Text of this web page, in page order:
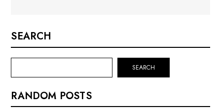
SEARCH
SEARCH
RANDOM POSTS